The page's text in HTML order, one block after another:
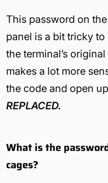
This password on
panel is a bit tricky
the terminal’s
makes a lot more
the code and open
REPLACED.
What is the
cages?